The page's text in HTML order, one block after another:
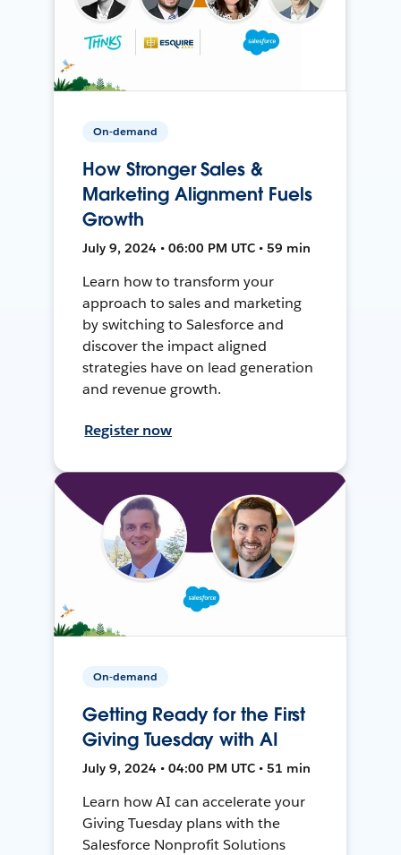
On-demand
How Stronger Sales &
Marketing Alignment Fuels
Growth
July 9, 2024 • 06:00 PM UTC • 59 min
Learn how to transform your
approach to sales and marketing
by switching to Salesforce and
discover the impact aligned
strategies have on lead generation
and revenue growth.
Register now
On-demand
Getting Ready for the First
Giving Tuesday with AI
July 9, 2024 • 04:00 PM UTC • 51 min
Learn how AI can accelerate your
Giving Tuesday plans with the
Salesforce Nonprofit Solutions